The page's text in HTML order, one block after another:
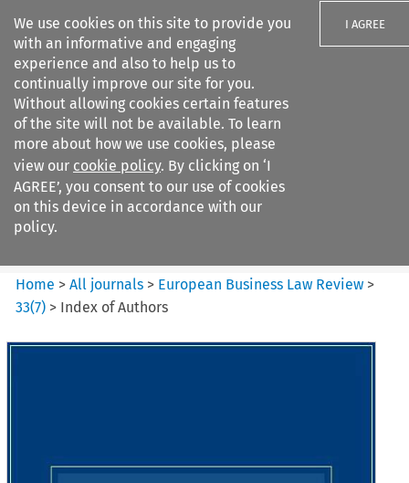
We use cookies on this site to provide you
with an informative and engaging
experience and also to help us to
continually improve our site for you.
Without allowing cookies certain features
of the site will not be available. To learn
more about how we use cookies, please
view our cookie policy. By clicking on ‘I
AGREE’, you consent to our use of cookies
on this device in accordance with our
policy.
I AGREE
Search filters
European Business Law Review
Home >All journals > European Business Law Review >
33(7) > Index of Authors